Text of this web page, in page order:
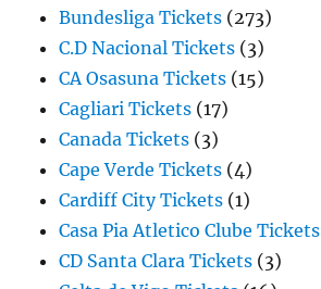
Bundesliga Tickets (273)
C.D Nacional Tickets (3)
CA Osasuna Tickets (15)
Cagliari Tickets (17)
Canada Tickets (3)
Cape Verde Tickets (4)
Cardiff City Tickets (1)
Casa Pia Atletico Clube Tickets
CD Santa Clara Tickets (3)